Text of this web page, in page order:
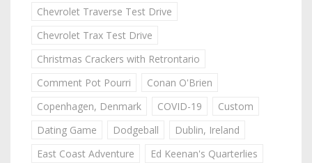
Chevrolet Traverse Test Drive
Chevrolet Trax Test Drive
Christmas Crackers with Retrontario
Comment Pot Pourri
Conan O'Brien
Copenhagen, Denmark
COVID-19
Custom
Dating Game
Dodgeball
Dublin, Ireland
East Coast Adventure
Ed Keenan's Quarterlies